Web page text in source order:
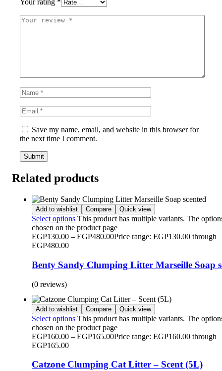
Your rating *
Save my name, email, and website in this browser for
the next time I comment.
Related products
Add to wishlist Compare Quick view
Select options This product has multiple variants. The
chosen on the product page
EGP130.00 – EGP480.00Price range: EGP130.00 through
EGP480.00
Benty Sandy Clumping Litter Marseille Soap
(0 reviews)
Add to wishlist Compare Quick view
Select options This product has multiple variants. The
chosen on the product page
EGP160.00 – EGP165.00Price range: EGP160.00 through
EGP165.00
Catzone Clumping Cat Litter – Scent (5L)